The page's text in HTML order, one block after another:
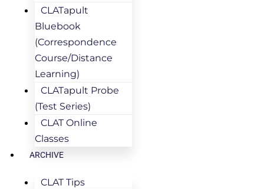
CLATapult
Bluebook
(Correspondence
Course/Distance
Learning)
CLATapult Probe
(Test Series)
CLAT Online
Classes
ARCHIVE
CLAT Tips